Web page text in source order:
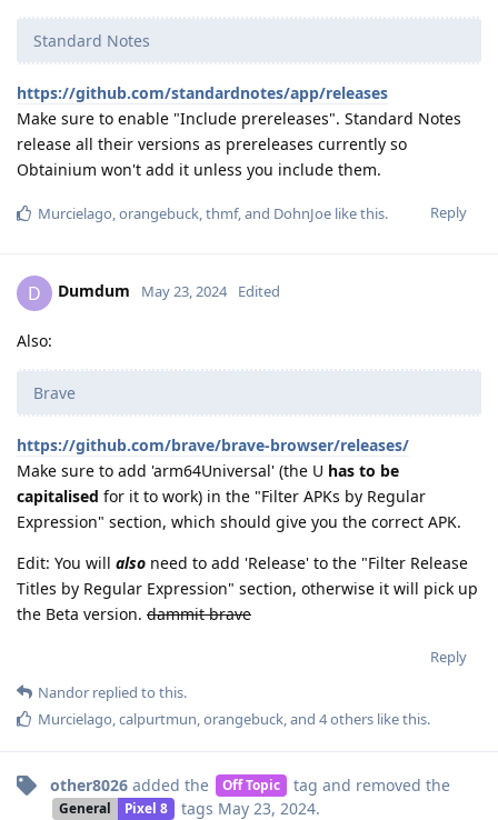
Standard Notes
https://github.com/standardnotes/app/releases
Make sure to enable "Include prereleases". Standard Notes
release all their versions as prereleases currently so
Obtainium won't add it unless you include them.
Reply
Murcielago orangebuck thmf, and DohnJoe like this.
D Dumdum May 23, 2024 Edited
Also:
Brave
https://github.com/brave/brave-browser/releases/
Make sure to add 'arm64Universal' (the U has to be
capitalised for it to work) in the "Filter APKs by Regular
Expression" section, which should give you the correct APK.
Edit: You will also need to add 'Release' to the "Filter Release
Titles by Regular Expression" section, otherwise it will pick up
the Beta version. dammit brave
Reply
Nandor replied to this.
Murcielago calpurtmun orangebuck , and 4others like this.
other8026 added the Off Topic tag and removed the
General Pixel 8 tags May 23, 2024.